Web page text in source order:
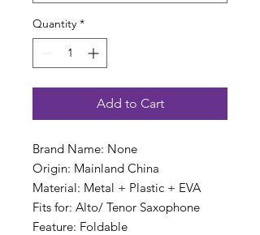
Quantity *
Add to Cart
Brand Name: None
Origin: Mainland China
Material: Metal + Plastic + EVA
Fits for: Alto/ Tenor Saxophone
Feature: Foldable